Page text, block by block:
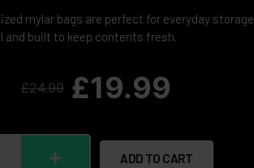
mylar bags are perfect for everyday storage
and built to keep contents fresh.
£24.99 £19.99
ADD TO CART